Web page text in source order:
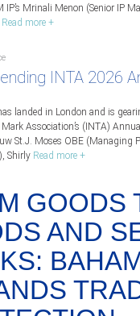
Mrinali Menon (Senior IP
Read more +
INTA 2026
landed in London and is
Mark Association’s (INTA)
St.J. Moses OBE (Managing
Shirly Read more +
GOODS
AND